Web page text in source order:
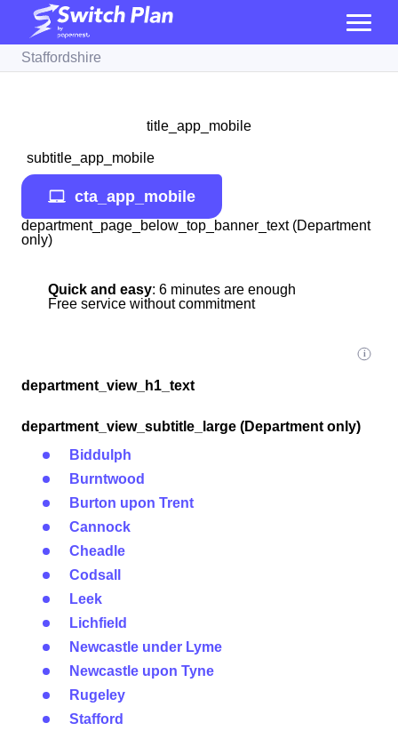
Staffordshire
title_app_mobile
subtitle_app_mobile
cta_app_mobile
department_page_below_top_banner_text (Department
only)
Quick and easy: 6 minutes are enough
Free service without commitment
department_view_h1_text
department_view_subtitle_large (Department only)
Biddulph
Burntwood
Burton upon Trent
Cannock
Cheadle
Codsall
Leek
Lichfield
Newcastle under Lyme
Newcastle upon Tyne
Rugeley
Stafford